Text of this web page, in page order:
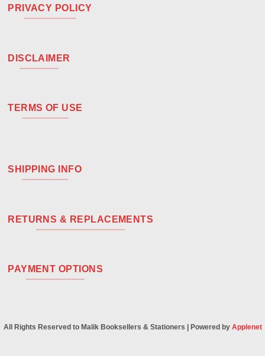
PRIVACY POLICY
DISCLAIMER
TERMS OF USE
SHIPPING INFO
RETURNS & REPLACEMENTS
PAYMENT OPTIONS
All Rights Reserved to Malik Booksellers & Stationers | Powered by Applenet